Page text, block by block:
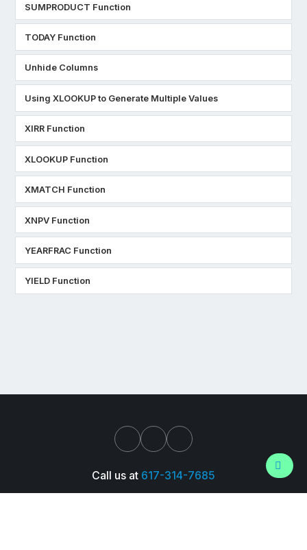
SUMPRODUCT Function
TODAY Function
Unhide Columns
Using XLOOKUP to Generate Multiple Values
XIRR Function
XLOOKUP Function
XMATCH Function
XNPV Function
YEARFRAC Function
YIELD Function
Call us at 617-314-7685